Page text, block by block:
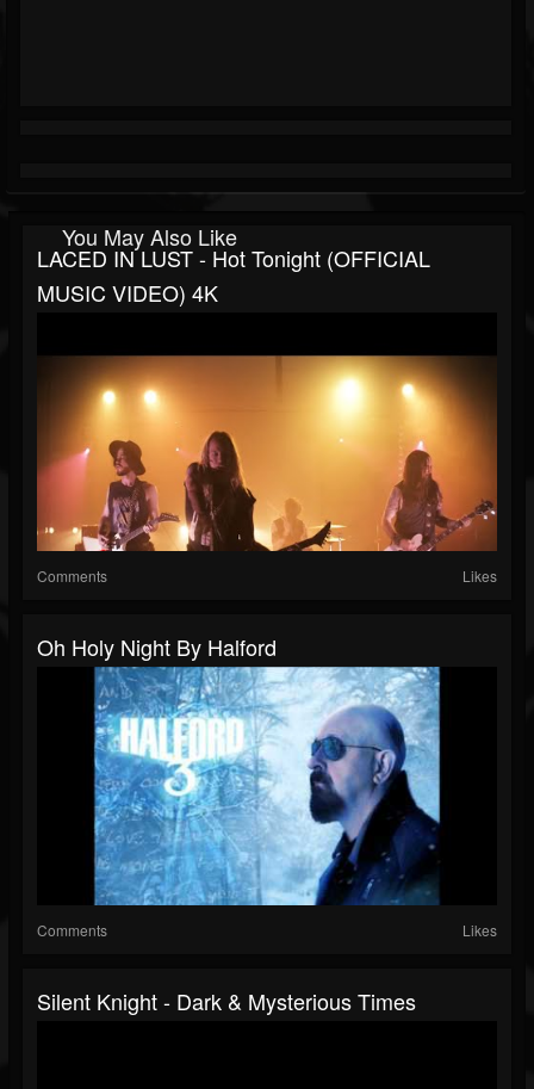
You May Also Like
LACED IN LUST - Hot Tonight (OFFICIAL
MUSIC VIDEO) 4K
Comments Likes
Oh Holy Night By Halford
Comments Likes
Silent Knight - Dark & Mysterious Times